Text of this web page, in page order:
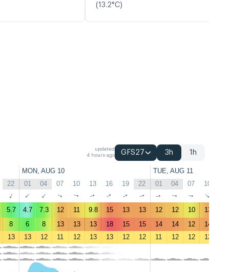
(13.2°C)
updated
4 hours ago
GFS27 3h 1h
MON, AUG 10 TUE, AUG 11
22 01 04 07 10 13 16 19 22 01 04 07 10
↑ ↑ ↑ ↑ ↑ ↑ ↑ ↑ ↑ ↑ ↑ ↑ ↑
5.7 4.7 7.3 12 11 9.8 15 13 13 12 12 10 13
8 6 8 13 13 13 18 15 15 14 14 12 14
13 13 12 11 12 13 13 12 12 11 12 12 12